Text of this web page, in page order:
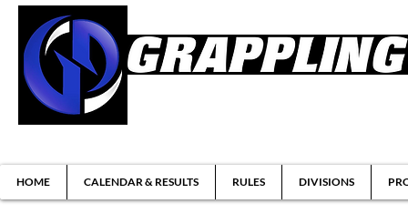
HOME CALENDAR & RESULTS RULES DIVISIONS